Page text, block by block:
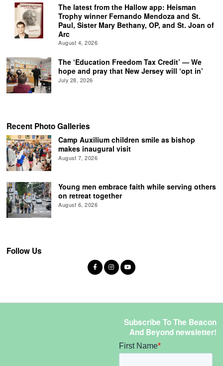
The latest from the Hallow app: Heisman
Trophy winner Fernando Mendoza and St.
Paul, Sister Mary Bethany, OP, and St. Joan of
Arc
August 4, 2026
The ‘Education Freedom Tax Credit’ — We
hope and pray that New Jersey will ‘opt in’
July 28, 2026
Recent Photo Galleries
Camp Auxilium children smile as bishop
makes inaugural visit
August 7, 2026
Young men embrace faith while serving others
on retreat together
August 6, 2026
Follow Us
Subscribe To The Beacon
And Beyond newsletter!